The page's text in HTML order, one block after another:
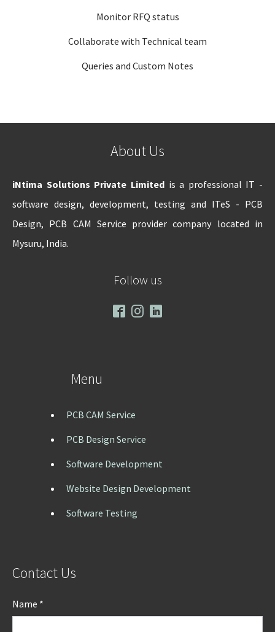
Monitor RFQ status
Collaborate with Technical team
Queries and Custom Notes
About Us
iNtima Solutions Private Limitedis a professional IT -
software design, development, testing and ITeS - PCB
Design, PCB CAM Service provider company located in
Mysuru, India.
Follow us
Menu
PCB CAM Service
PCB Design Service
Software Development
Website Design Development
Software Testing
Contact Us
Name *